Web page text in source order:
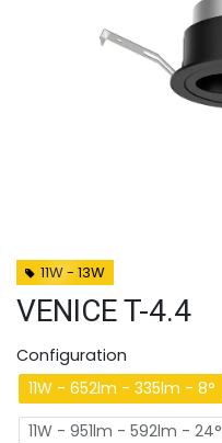
11W - 13W
VENICE T-4.4
Configuration
11W - 652lm - 335lm - 8°
11W - 951lm - 592lm - 24°